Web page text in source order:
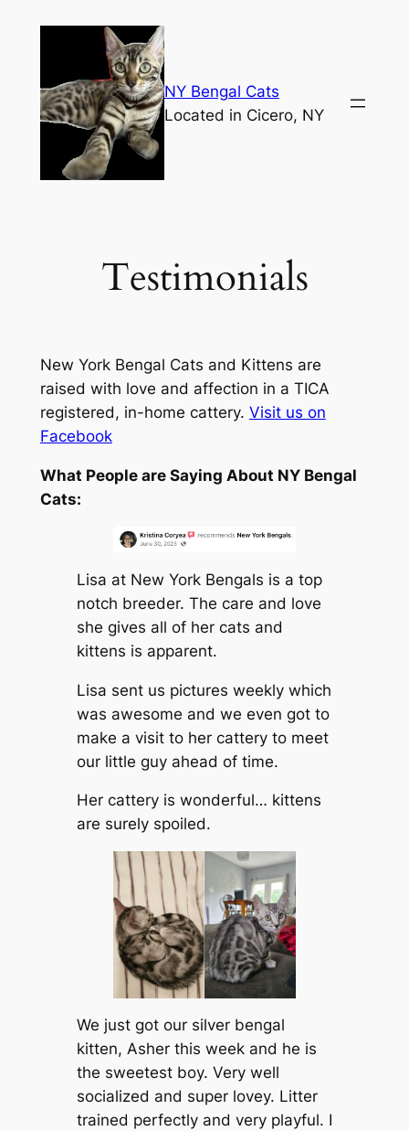
NY Bengal Cats
Located in Cicero, NY
Testimonials
New York Bengal Cats and Kittens are
raised with love and affection in a TICA
registered, in-home cattery. Visit us on
Facebook
What People are Saying About NY Bengal
Cats:
Lisa at New York Bengals is a top
notch breeder. The care and love
she gives all of her cats and
kittens is apparent.
Lisa sent us pictures weekly which
was awesome and we even got to
make a visit to her cattery to meet
our little guy ahead of time.
Her cattery is wonderful… kittens
are surely spoiled.
We just got our silver bengal
kitten, Asher this week and he is
the sweetest boy. Very well
socialized and super lovey. Litter
trained perfectly and very playful. I